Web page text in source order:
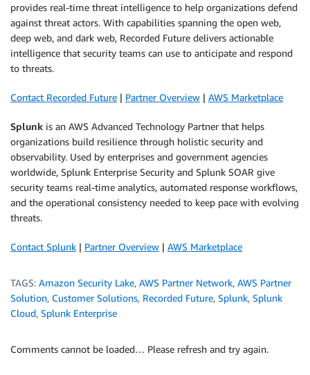
provides real-time threat intelligence to help organizations defend
against threat actors. With capabilities spanning the open web,
deep web, and dark web, Recorded Future delivers actionable
intelligence that security teams can use to anticipate and respond
to threats.
Contact Recorded Future | Partner Overview | AWS Marketplace
Splunk is an AWS Advanced Technology Partner that helps
organizations build resilience through holistic security and
observability. Used by enterprises and government agencies
worldwide, Splunk Enterprise Security and Splunk SOAR give
security teams real-time analytics, automated response workflows,
and the operational consistency needed to keep pace with evolving
threats.
Contact Splunk | Partner Overview | AWS Marketplace
TAGS: Amazon Security Lake, AWS Partner Network, AWS Partner
Solution, Customer Solutions, Recorded Future, Splunk, Splunk
Cloud, Splunk Enterprise
Comments cannot be loaded… Please refresh and try again.